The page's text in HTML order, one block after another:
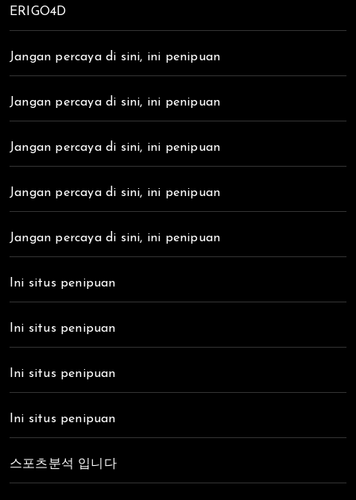
ERIGO4D
Jangan percaya di sini, ini penipuan
Jangan percaya di sini, ini penipuan
Jangan percaya di sini, ini penipuan
Jangan percaya di sini, ini penipuan
Jangan percaya di sini, ini penipuan
Ini situs penipuan
Ini situs penipuan
Ini situs penipuan
Ini situs penipuan
스포츠분석 입니다